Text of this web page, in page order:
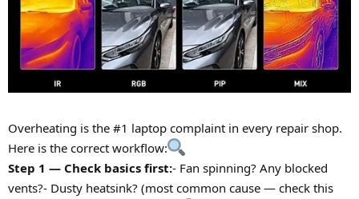
Overheating is the #1 laptop complaint in every repair shop.
Here is the correct workflow:
Step 1 — Check basics first:- Fan spinning? Any blocked
vents?- Dusty heatsink? (most common cause — check this